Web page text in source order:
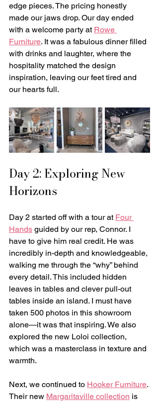
edge pieces. The pricing honestly
made our jaws drop. Our day ended
with a welcome party at Rowe
Furniture. It was a fabulous dinner filled
with drinks and laughter, where the
hospitality matched the design
inspiration, leaving our feet tired and
our hearts full.
Day 2: Exploring New
Horizons
Day 2 started off with a tour at Four
Hands guided by our rep, Connor. I
have to give him real credit. He was
incredibly in-depth and knowledgeable,
walking me through the “why” behind
every detail. This included hidden
leaves in tables and clever pull-out
tables inside an island. I must have
taken 500 photos in this showroom
alone—it was that inspiring. We also
explored the new Loloi collection,
which was a masterclass in texture and
warmth.
Next, we continued to Hooker Furniture.
Their new Margaritaville collection is